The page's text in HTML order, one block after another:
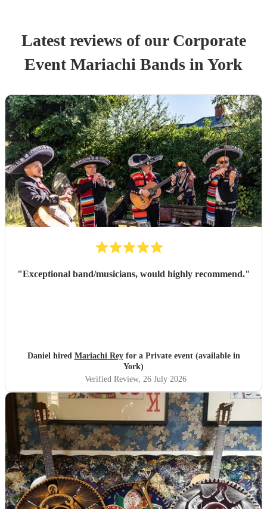
Latest reviews of our Corporate
EventMariachi Bands in York
"Exceptional band/musicians, would highly recommend."
Daniel hired Mariachi Reyfor a Private event (available in
York)
Verified Review, 26 July 2026